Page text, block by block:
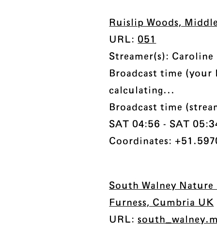
Ruislip Woods,
URL: 051
Streamer(s):
Broadcast time (your
calculating...
Broadcast time
SAT 04:56 - SAT
Coordinates:
South Walney Nature
Furness, Cumbria UK
URL: